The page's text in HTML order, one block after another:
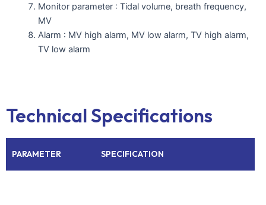
Monitor parameter : Tidal volume, breath frequency,
MV
Alarm : MV high alarm, MV low alarm, TV high alarm,
TV low alarm
Technical Specifications
PARAMETER SPECIFICATION